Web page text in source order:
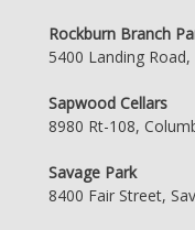
Rockburn Branch
5400 Landing
Sapwood Cellars
8980 Rt-108,
Savage Park
8400 Fair Street,